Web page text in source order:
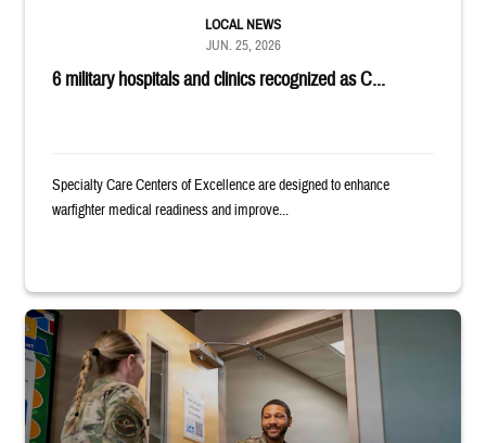
6 military hospitals and clinics recognized as C...
LOCAL NEWS
JUN. 25, 2026
Specialty Care Centers of Excellence are designed to enhance
warfighter medical readiness and improve...
Uniformed service member holds binder and opens door for another